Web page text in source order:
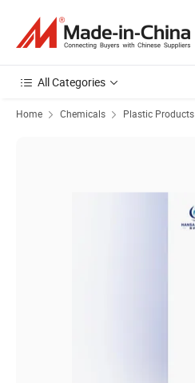
All Categories
Home Chemicals Plastic Products